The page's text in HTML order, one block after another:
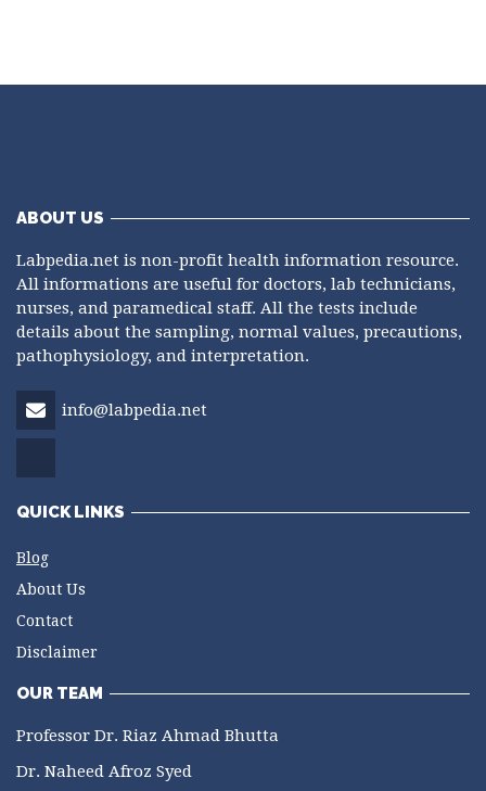
ABOUT US
Labpedia.net is non-profit health information resource.
All informations are useful for doctors, lab technicians,
nurses, and paramedical staff. All the tests include
details about the sampling, normal values, precautions,
pathophysiology, and interpretation.
info@labpedia.net
QUICK LINKS
Blog
About Us
Contact
Disclaimer
OUR TEAM
Professor Dr. Riaz Ahmad Bhutta
Dr. Naheed Afroz Syed